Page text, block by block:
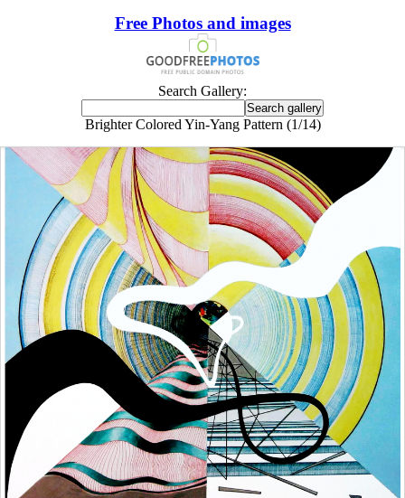
Free Photos and images
Search Gallery:
Brighter Colored Yin-Yang Pattern (1/14)